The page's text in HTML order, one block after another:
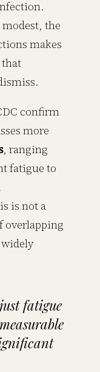
the
makes
confirm
more
, ranging
fatigue to
is not a
overlapping
fatigue